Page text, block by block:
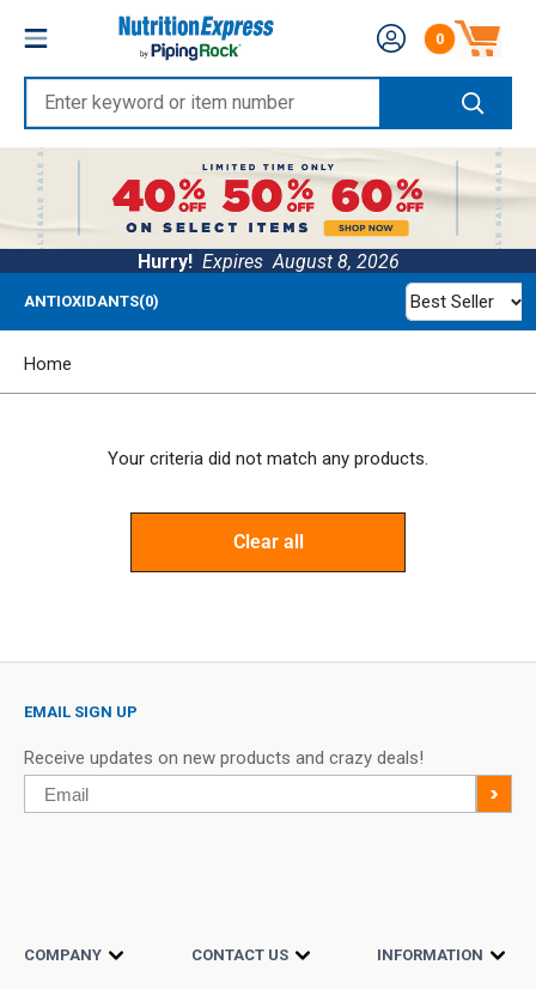
content
Nutrition
Express
Enter
keyword
or
item
number
Number of
0
Hurry! ExpiresAugust 8, 2026
ANTIOXIDANTS(0) Best Seller
Home
Your criteria did not match any products.
Clear all
COMPANY CONTACT US INFORMATION
EMAIL SIGN UP
Receive updates on new products and crazy deals!
Email >